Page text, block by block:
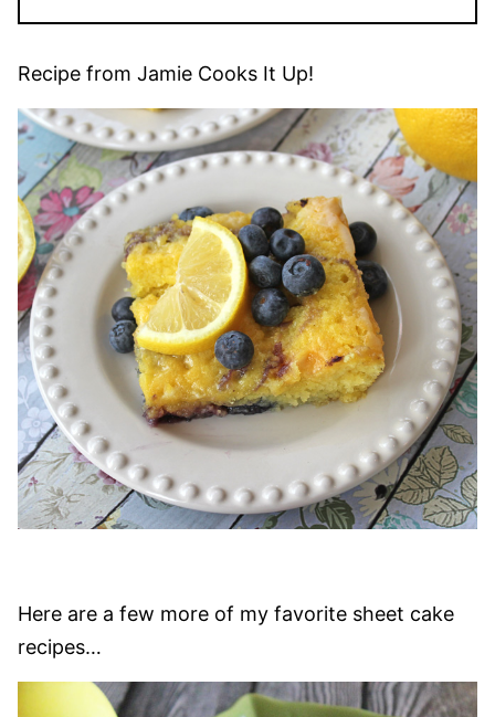
Recipe from Jamie Cooks It Up!
Here are a few more of my favorite sheet cake
recipes…